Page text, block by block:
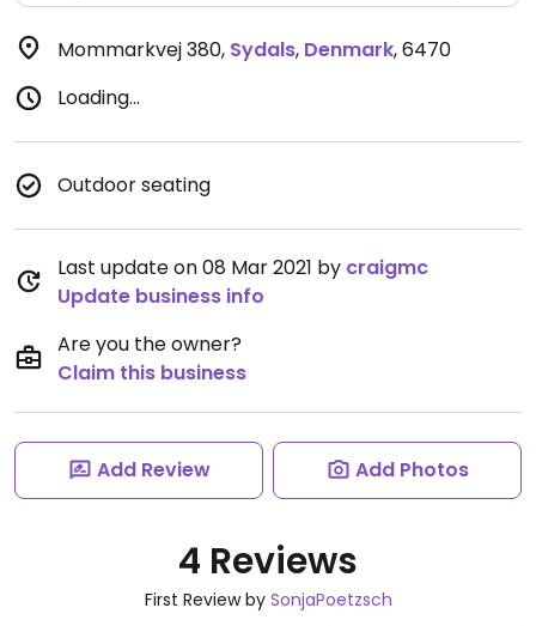
Mommarkvej 380, Sydals, Denmark,6470
Loading...
Outdoor seating
Last update on 08 Mar 2021 by craigmc
Update business info
Are you the owner?
Claim this business
Add Review Add Photos
4 Reviews
First Review by SonjaPoetzsch